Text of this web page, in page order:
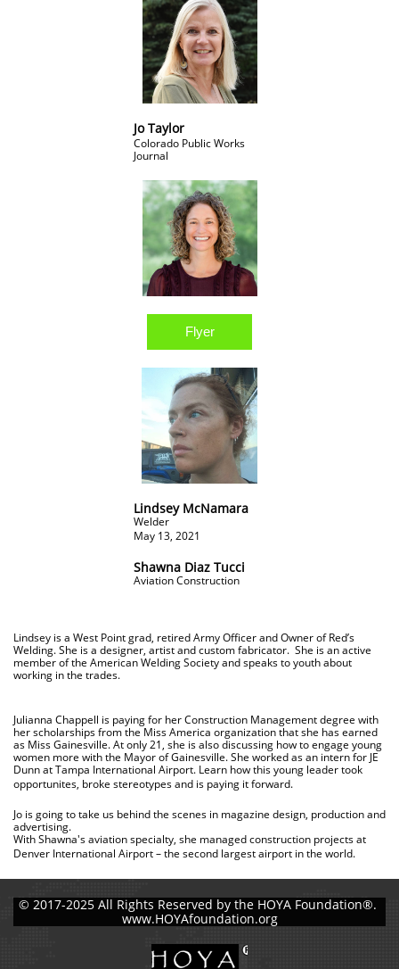
Jo Taylor
Colorado Public Works
Journal
Flyer
Lindsey McNamara
Welder
May 13, 2021
Shawna Diaz Tucci
Aviation Construction
Lindsey is a West Point grad, retired Army Officer and Owner of Red’s
Welding. She is a designer, artist and custom fabricator. She is an active
member of the American Welding Society and speaks to youth about
working in the trades.
Julianna Chappell is paying for her Construction Management degree with
her scholarships from the Miss America organization that she has earned
as Miss Gainesville. At only 21, she is also discussing how to engage young
women more with the Mayor of Gainesville. She worked as an intern for JE
Dunn at Tampa International Airport. Learn how this young leader took
opportunites, broke stereotypes and is paying it forward.
Jo is going to take us behind the scenes in magazine design, production and
advertising.
With Shawna's aviation specialty, she managed construction projects at
Denver International Airport – the second largest airport in the world.
© 2017-2025 All Rights Reserved by the HOYA Foundation®.
www.HOYAfoundation.org